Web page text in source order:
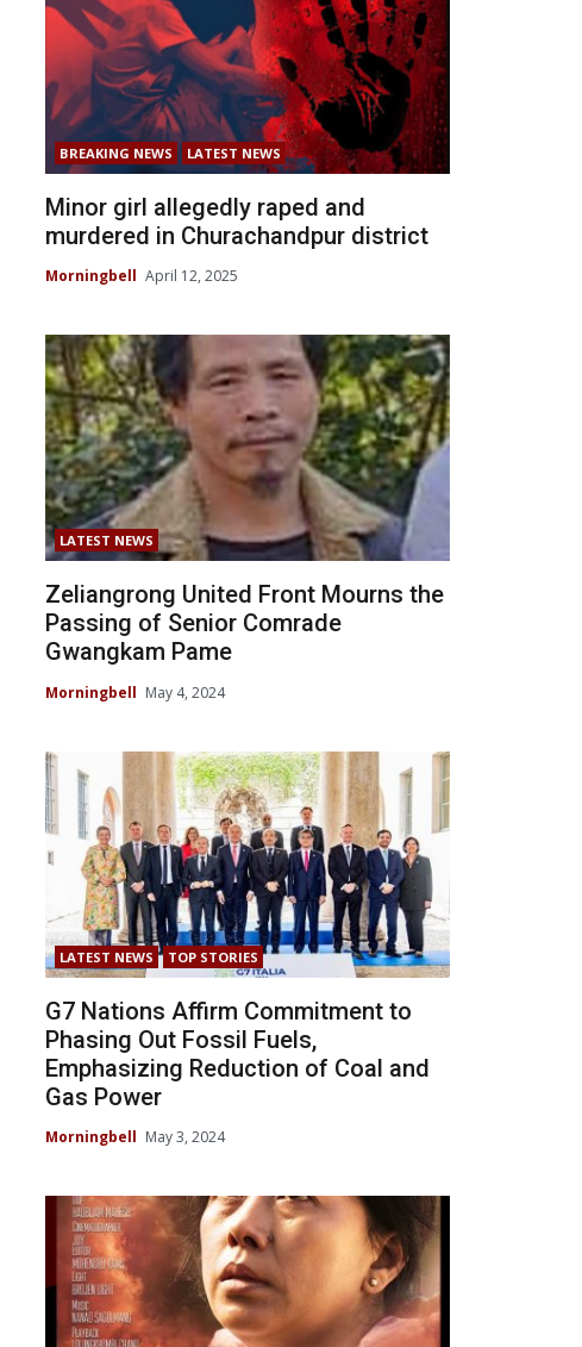
BREAKING NEWS LATEST NEWS
Minor girl allegedly raped and
murdered in Churachandpur district
Morningbell April 12, 2025
LATEST NEWS
Zeliangrong United Front Mourns the
Passing of Senior Comrade
Gwangkam Pame
Morningbell May 4, 2024
LATEST NEWS TOP STORIES
G7 Nations Affirm Commitment to
Phasing Out Fossil Fuels,
Emphasizing Reduction of Coal and
Gas Power
Morningbell May 3, 2024